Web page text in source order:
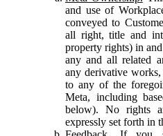
and use of
conveyed to
all right, title and
property rights) in
any and all related
any derivative
to any of the
Meta, including
below). No rights
expressly set forth in